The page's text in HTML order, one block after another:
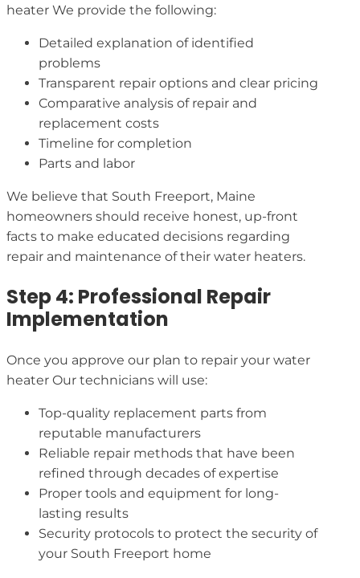
heater We provide the following:
Detailed explanation of identified
problems
Transparent repair options and clear pricing
Comparative analysis of repair and
replacement costs
Timeline for completion
Parts and labor
We believe that South Freeport, Maine
homeowners should receive honest, up-front
facts to make educated decisions regarding
repair and maintenance of their water heaters.
Step 4: Professional Repair
Implementation
Once you approve our plan to repair your water
heater Our technicians will use:
Top-quality replacement parts from
reputable manufacturers
Reliable repair methods that have been
refined through decades of expertise
Proper tools and equipment for long-
lasting results
Security protocols to protect the security of
your South Freeport home